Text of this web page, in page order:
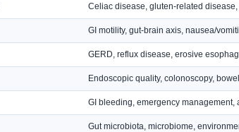
Celiac disease, gluten-related
GI motility, gut-brain axis, nausea/
GERD, reflux disease, erosive
Endoscopic quality, colonoscopy,
GI bleeding, emergency management,
Gut microbiota, microbiome,